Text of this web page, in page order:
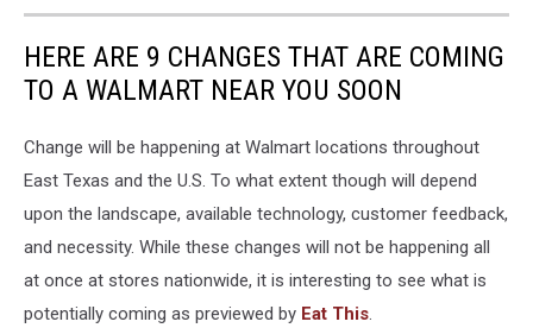
HERE ARE 9 CHANGES THAT ARE COMING
TO A WALMART NEAR YOU SOON
Change will be happening at Walmart locations throughout
East Texas and the U.S. To what extent though will depend
upon the landscape, available technology, customer feedback,
and necessity. While these changes will not be happening all
at once at stores nationwide, it is interesting to see what is
potentially coming as previewed by Eat This.